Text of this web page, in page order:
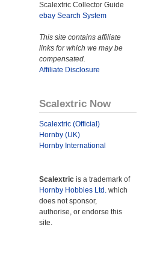
Scalextric Collector Guide
ebay Search System
This site contains affiliate
links for which we may be
compensated.
Affiliate Disclosure
Scalextric Now
Scalextric (Official)
Hornby (UK)
Hornby International
Scalextric is a trademark of
Hornby Hobbies Ltd. which
does not sponsor,
authorise, or endorse this
site.